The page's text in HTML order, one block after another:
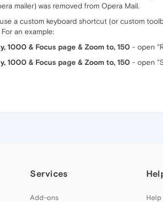
mailer) was removed from Opera Mail.
a custom keyboard shortcut (or custom
an example:
1000 & Focus page & Zoom to, 150 - open
1000 & Focus page & Zoom to, 150 - open
Services
Add-ons